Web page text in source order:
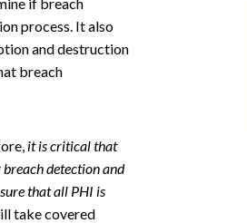
n
process. It also
and destruction
breach
it is critical that
detection and
that all PHI is
take covered